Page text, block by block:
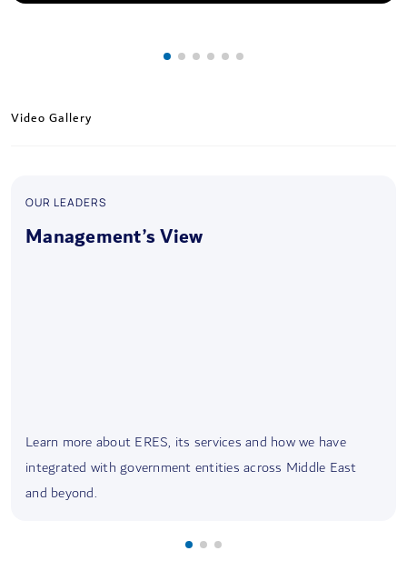
Video Gallery
OUR LEADERS
Management’s View
Learn more about ERES, its services and how we have
integrated with government entities across Middle East
and beyond.